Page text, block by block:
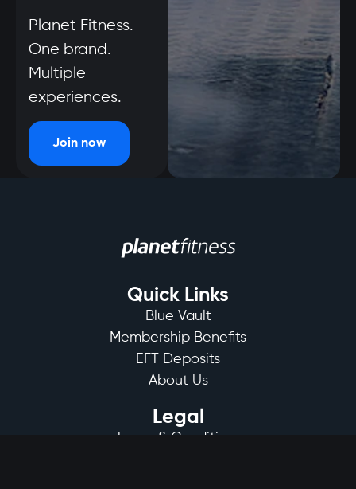
Planet Fitness.
One brand.
Multiple
experiences.
Join now
Quick Links
Blue Vault
Membership Benefits
EFT Deposits
About Us
Legal
Terms & Conditions